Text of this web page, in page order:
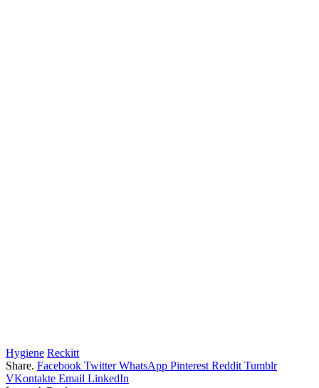
Hygiene Reckitt
Share. Facebook Twitter WhatsApp Pinterest Reddit Tumblr
VKontakte Email LinkedIn